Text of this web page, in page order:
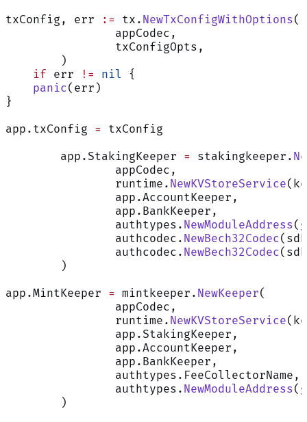
txConfig, err
:= tx. NewTxConfigWithOptions(
		appCodec,
		txConfigOpts,
	)
    if
err != nil {
    panic
(err)
}
app.txConfig = txConfig
	app.StakingKeeper
= stakingkeeper.
		appCodec,
		runtime.
NewKVStoreService
		app.AccountKeeper,
		app.BankKeeper,
		authtypes.
NewModuleAddress
		authcodec.
NewBech32Codec
		authcodec.
NewBech32Codec
	)
app.MintKeeper = mintkeeper. NewKeeper(
		appCodec,
		runtime.
NewKVStoreService
		app.StakingKeeper,
		app.AccountKeeper,
		app.BankKeeper,
		authtypes.FeeCollectorName,
		authtypes.
NewModuleAddress
	)